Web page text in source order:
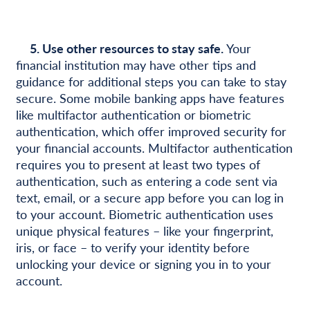
5. Use other resources to stay safe.Your
financial institution may have other tips and
guidance for additional steps you can take to stay
secure. Some mobile banking apps have features
like multifactor authentication or biometric
authentication, which offer improved security for
your financial accounts. Multifactor authentication
requires you to present at least two types of
authentication, such as entering a code sent via
text, email, or a secure app before you can log in
to your account. Biometric authentication uses
unique physical features – like your fingerprint,
iris, or face – to verify your identity before
unlocking your device or signing you in to your
account.